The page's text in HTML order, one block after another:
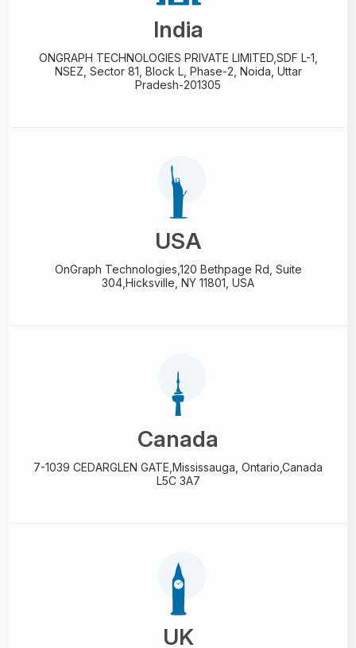
India
ONGRAPH TECHNOLOGIES PRIVATE LIMITED, SDF L-1,
NSEZ, Sector 81, Block L, Phase-2, Noida, Uttar
Pradesh-201305
USA
OnGraph Technologies, 120 Bethpage Rd, Suite
304, Hicksville, NY 11801, USA
Canada
7-1039 CEDARGLEN GATE, Mississauga, Ontario, Canada
L5C 3A7
UK